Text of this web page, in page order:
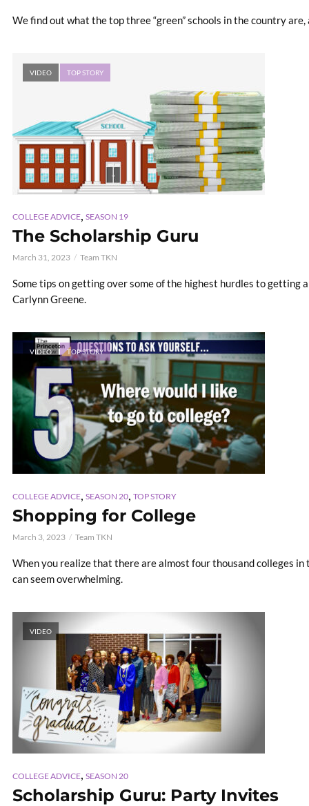
We find out what the top three “green” schools in the country
VIDEO TOP STORY
COLLEGE ADVICE, SEASON 19
The Scholarship Guru
March 31, 2023 Team TKN
Some tips on getting over some of the highest hurdles to getting
Carlynn Greene.
VIDEO TOP STORY
COLLEGE ADVICE, SEASON 20, TOP STORY
Shopping for College
March 3, 2023 Team TKN
When you realize that there are almost four thousand colleges
can seem overwhelming.
VIDEO
COLLEGE ADVICE, SEASON 20
Scholarship Guru: Party Invites